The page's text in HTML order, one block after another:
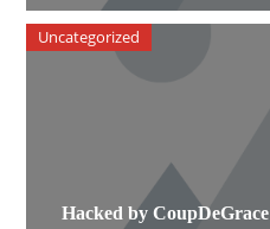
Hacked by CoupDeGrace
Uncategorized